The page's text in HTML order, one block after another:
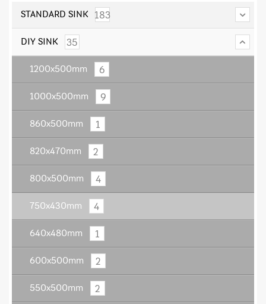
STANDARD SINK 183
DIY SINK 35
1200x500mm 6
1000x500mm 9
860x500mm 1
820x470mm 2
800x500mm 4
750x430mm 4
640x480mm 1
600x500mm 2
550x500mm 2